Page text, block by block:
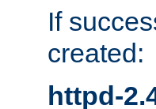
If
created:
httpd-